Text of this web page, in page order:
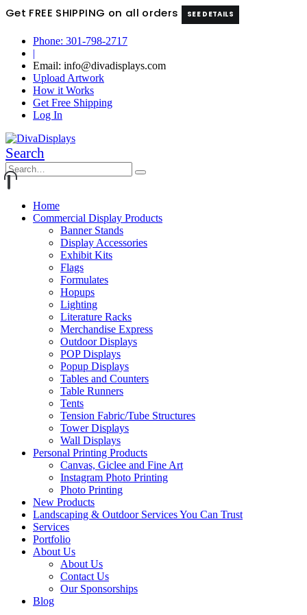
Get FREE SHIPPING on all orders SEE DETAILS
Phone: 301-798-2717
|
Email: info@divadisplays.com
Upload Artwork
How it Works
Get Free Shipping
Log In
Search
Home
Commercial Display Products
Banner Stands
Display Accessories
Exhibit Kits
Flags
Formulates
Hopups
Lighting
Literature Racks
Merchandise Express
Outdoor Displays
POP Displays
Popup Displays
Tables and Counters
Table Runners
Tents
Tension Fabric/Tube Structures
Tower Displays
Wall Displays
Personal Printing Products
Canvas, Giclee and Fine Art
Instagram Photo Printing
Photo Printing
New Products
Landscaping & Outdoor Services You Can Trust
Services
Portfolio
About Us
About Us
Contact Us
Our Sponsorships
Blog